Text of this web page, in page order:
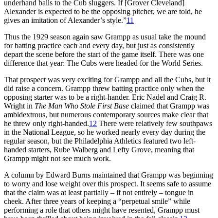
underhand balls to the Cub sluggers. If [Grover Cleveland]
Alexander is expected to be the opposing pitcher, we are told, he
gives an imitation of Alexander’s style.”11
Thus the 1929 season again saw Grampp as usual take the mound
for batting practice each and every day, but just as consistently
depart the scene before the start of the game itself. There was one
difference that year: The Cubs were headed for the World Series.
That prospect was very exciting for Grampp and all the Cubs, but it
did raise a concern. Grampp threw batting practice only when the
opposing starter was to be a right-hander. Eric Nadel and Craig R.
Wright in The Man Who Stole First Base claimed that Grampp was
ambidextrous, but numerous contemporary sources make clear that
he threw only right-handed.12 There were relatively few southpaws
in the National League, so he worked nearly every day during the
regular season, but the Philadelphia Athletics featured two left-
handed starters, Rube Walberg and Lefty Grove, meaning that
Grampp might not see much work.
A column by Edward Burns maintained that Grampp was beginning
to worry and lose weight over this prospect. It seems safe to assume
that the claim was at least partially – if not entirely – tongue in
cheek. After three years of keeping a “perpetual smile” while
performing a role that others might have resented, Grampp must